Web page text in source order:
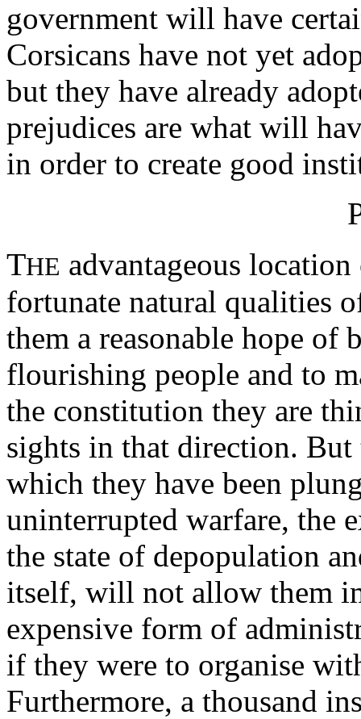
government will have
Corsicans have not yet
but they have already
prejudices are what will
in order to create good
THE advantageous
fortunate natural qualities
them a reasonable hope of
flourishing people and to
the constitution they are
sights in that direction.
which they have been
uninterrupted warfare, the
the state of depopulation
itself, will not allow them
expensive form of
if they were to organise
Furthermore, a thousand